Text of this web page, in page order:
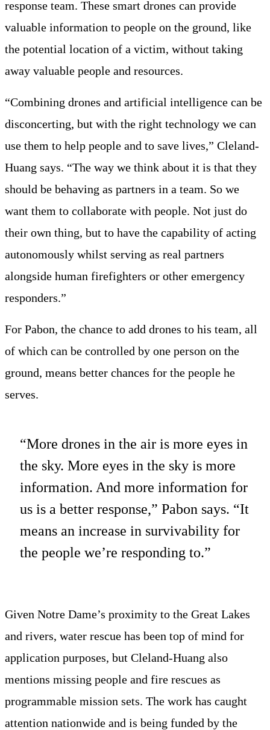
response team. These smart drones can provide
valuable information to people on the ground, like
the potential location of a victim, without taking
away valuable people and resources.
“Combining drones and artificial intelligence can be
disconcerting, but with the right technology we can
use them to help people and to save lives,” Cleland-
Huang says. “The way we think about it is that they
should be behaving as partners in a team. So we
want them to collaborate with people. Not just do
their own thing, but to have the capability of acting
autonomously whilst serving as real partners
alongside human firefighters or other emergency
responders.”
For Pabon, the chance to add drones to his team, all
of which can be controlled by one person on the
ground, means better chances for the people he
serves.
“More drones in the air is more eyes in
the sky. More eyes in the sky is more
information. And more information for
us is a better response,” Pabon says. “It
means an increase in survivability for
the people we’re responding to.”
Given Notre Dame’s proximity to the Great Lakes
and rivers, water rescue has been top of mind for
application purposes, but Cleland-Huang also
mentions missing people and fire rescues as
programmable mission sets. The work has caught
attention nationwide and is being funded by the